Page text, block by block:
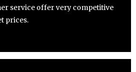
service offer very competitive
prices.